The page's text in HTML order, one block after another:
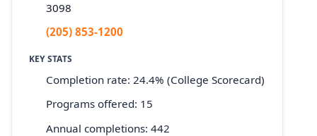
3098
(205) 853-1200
KEY STATS
Completion rate: 24.4% (College Scorecard)
Programs offered: 15
Annual completions: 442